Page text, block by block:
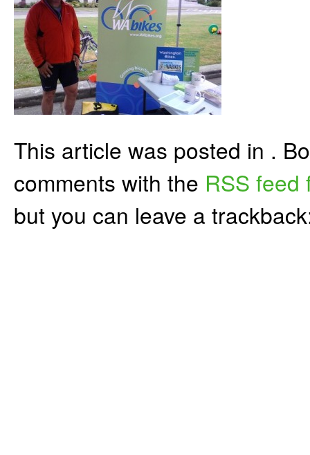
This article was posted in .
comments with the RSS feed
but you can leave a